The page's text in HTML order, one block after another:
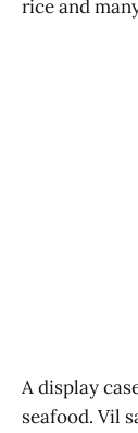
rice and
A display
seafood. Vil